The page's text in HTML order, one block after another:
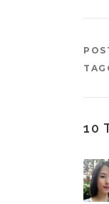
10